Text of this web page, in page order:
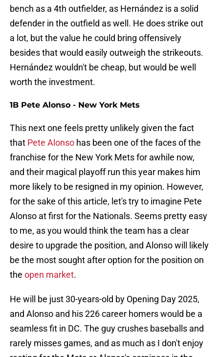
bench as a 4th outfielder, as Hernández is a solid
defender in the outfield as well. He does strike out
a lot, but the value he could bring offensively
besides that would easily outweigh the strikeouts.
Hernández wouldn't be cheap, but would be well
worth the investment.
1B Pete Alonso - New York Mets
This next one feels pretty unlikely given the fact
that Pete Alonso has been one of the faces of the
franchise for the New York Mets for awhile now,
and their magical playoff run this year makes him
more likely to be resigned in my opinion. However,
for the sake of this article, let's try to imagine Pete
Alonso at first for the Nationals. Seems pretty easy
to me, as you would think the team has a clear
desire to upgrade the position, and Alonso will likely
be the most sought after option for the position on
the open market.
He will be just 30-years-old by Opening Day 2025,
and Alonso and his 226 career homers would be a
seamless fit in DC. The guy crushes baseballs and
rarely misses games, and as much as I don't enjoy